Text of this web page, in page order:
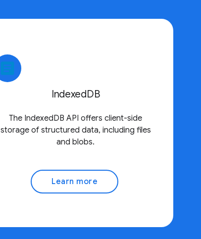
article
IndexedDB
The IndexedDB API offers client-side
storage of structured data, including files
and blobs.
Learn more